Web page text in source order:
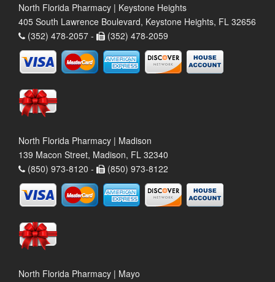
North Florida Pharmacy | Keystone Heights
405 South Lawrence Boulevard, Keystone Heights, FL 32656
(352) 478-2057 -
(352) 478-2059
North Florida Pharmacy | Madison
139 Macon Street, Madison, FL 32340
(850) 973-8120 -
(850) 973-8122
North Florida Pharmacy | Mayo